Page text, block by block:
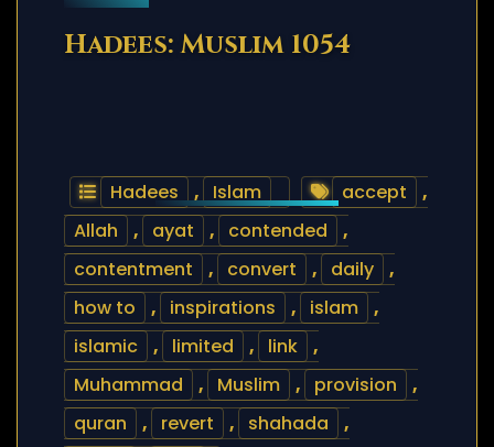
Hadees: Muslim 1054
Hadees , Islam accept
,
Allah
, ayat , contended
,
contentment
, convert , daily
,
how to
, inspirations , islam
,
islamic
, limited , link
,
Muhammad
, Muslim , provision
,
quran
, revert , shahada
,